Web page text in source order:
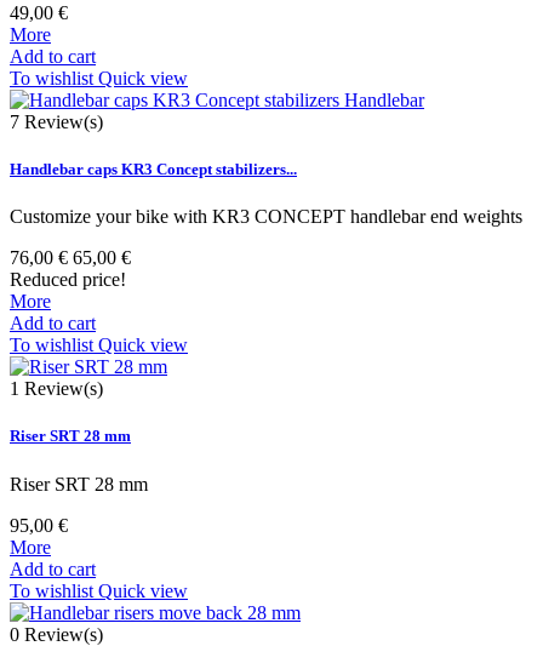
49,00 €
More
Add to cart
To wishlist Quick view
7 Review(s)
Handlebar caps KR3 Concept stabilizers...
Customize your bike with KR3 CONCEPT handlebar end weights
76,00 € 65,00 €
Reduced price!
More
Add to cart
To wishlist Quick view
1 Review(s)
Riser SRT 28 mm
Riser SRT 28 mm
95,00 €
More
Add to cart
To wishlist Quick view
0 Review(s)